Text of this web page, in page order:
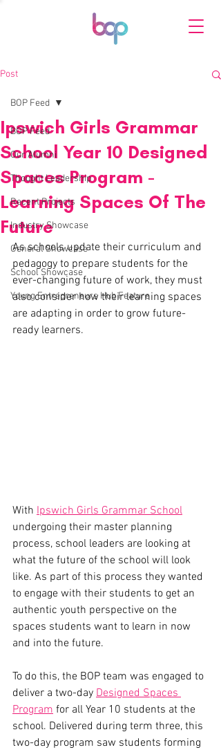
Post
BOP Feed
Our Alumni
Thought Leadership
Recent Projects
Industry Showcase
General Showcase
School Showcase
Young Entrepreneurs Hub Feature
BOP Feed
Ipswich Girls Grammar
School Year 10 Designed
Spaces Program -
Learning Spaces Of The
Future
As schools update their curriculum and
pedagogy to prepare students for the
ever-changing future of work, they must
also consider how their learning spaces
are adapting in order to grow future-
ready learners.
With Ipswich Girls Grammar School
undergoing their master planning
process, school leaders are looking at
what the future of the school will look
like. As part of this process they wanted
to engage with their students to get an
authentic youth perspective on the
spaces students want to learn in now
and into the future.
To do this, the BOP team was engaged to
deliver a two-day Designed Spaces
Program for all Year 10 students at the
school. Delivered during term three, this
two-day program saw students forming